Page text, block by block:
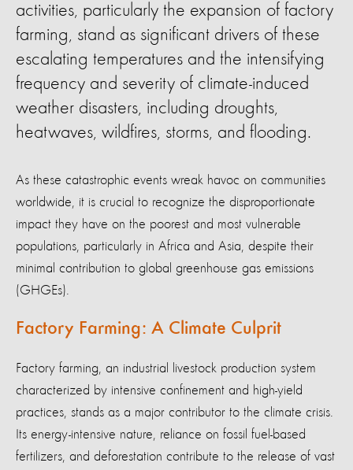
activities, particularly the expansion of factory
farming, stand as significant drivers of these
escalating temperatures and the intensifying
frequency and severity of climate-induced
weather disasters, including droughts,
heatwaves, wildfires, storms, and flooding.
As these catastrophic events wreak havoc on communities
worldwide, it is crucial to recognize the disproportionate
impact they have on the poorest and most vulnerable
populations, particularly in Africa and Asia, despite their
minimal contribution to global greenhouse gas emissions
(GHGEs).
Factory Farming: A Climate Culprit
Factory farming, an industrial livestock production system
characterized by intensive confinement and high-yield
practices, stands as a major contributor to the climate crisis.
Its energy-intensive nature, reliance on fossil fuel-based
fertilizers, and deforestation contribute to the release of vast